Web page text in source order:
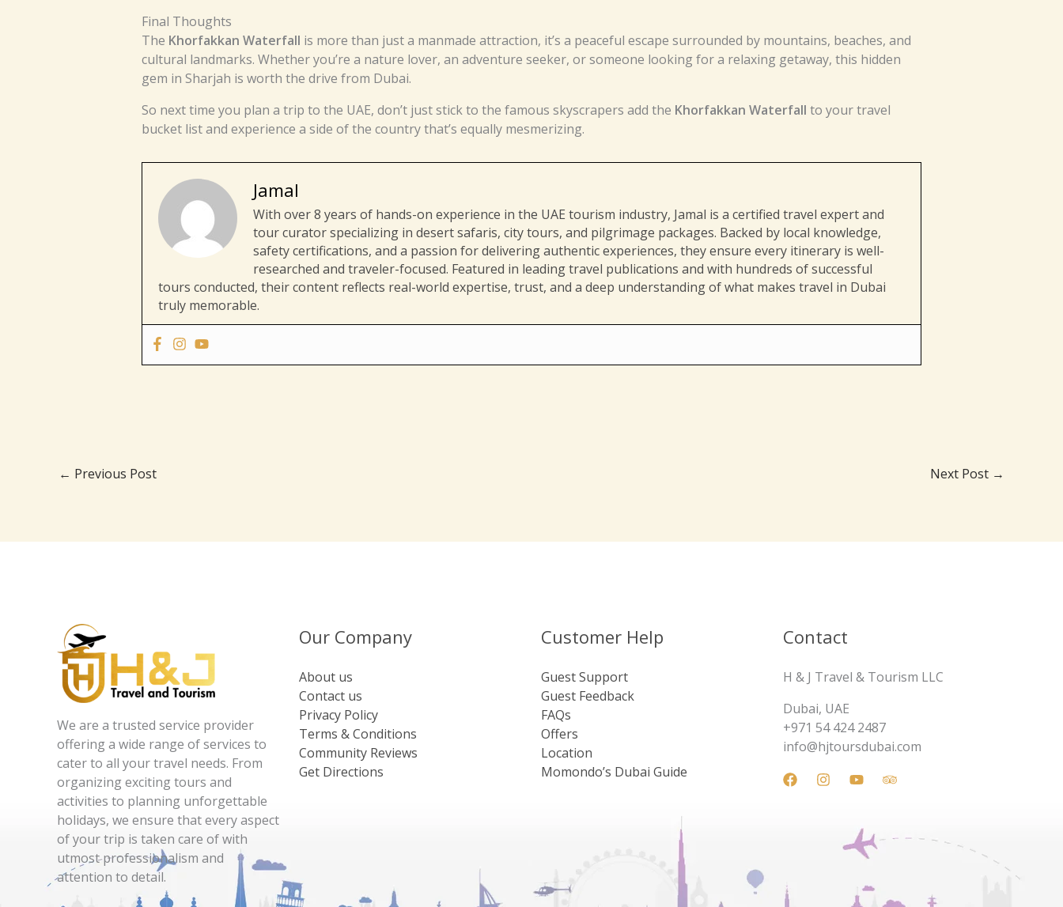
Final Thoughts
The Khorfakkan Waterfall is more than just a manmade attraction, it’s a peaceful escape surrounded by mountains, beaches, and
cultural landmarks. Whether you’re a nature lover, an adventure seeker, or someone looking for a relaxing getaway, this hidden
gem in Sharjah is worth the drive from Dubai.
So next time you plan a trip to the UAE, don’t just stick to the famous skyscrapers add the Khorfakkan Waterfall to your travel
bucket list and experience a side of the country that’s equally mesmerizing.
Jamal
With over 8 years of hands-on experience in the UAE tourism industry, Jamal is a certified travel expert and
tour curator specializing in desert safaris, city tours, and pilgrimage packages. Backed by local knowledge,
safety certifications, and a passion for delivering authentic experiences, they ensure every itinerary is well-
researched and traveler-focused. Featured in leading travel publications and with hundreds of successful
tours conducted, their content reflects real-world expertise, trust, and a deep understanding of what makes travel in Dubai
truly memorable.
← Previous Post Next Post →
We are a trusted service provider
offering a wide range of services to
cater to all your travel needs. From
organizing exciting tours and
activities to planning unforgettable
holidays, we ensure that every aspect
of your trip is taken care of with
utmost professionalism and
attention to detail.
Our Company
About us
Contact us
Privacy Policy
Terms & Conditions
Community Reviews
Get Directions
Customer Help
Guest Support
Guest Feedback
FAQs
Offers
Location
Momondo’s Dubai Guide
Contact
H & J Travel & Tourism LLC
Dubai, UAE
+971 54 424 2487
info@hjtoursdubai.com